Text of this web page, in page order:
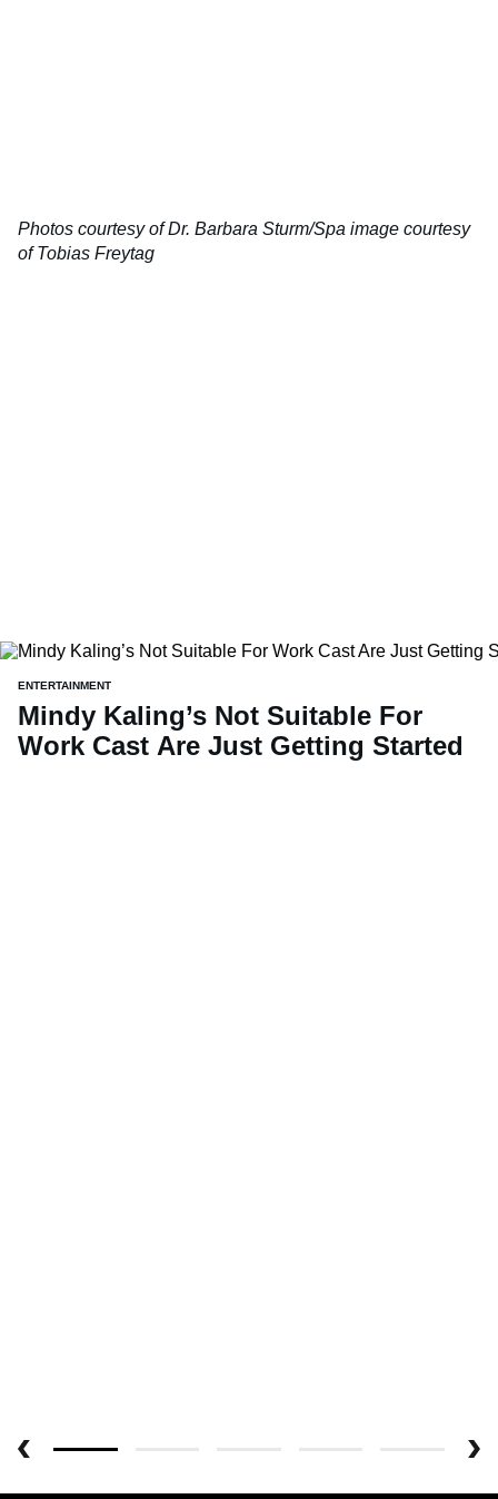
Photos courtesy of Dr. Barbara Sturm/Spa image courtesy
of Tobias Freytag
ENTERTAINMENT
Mindy Kaling’s Not Suitable For
Work Cast Are Just Getting Started